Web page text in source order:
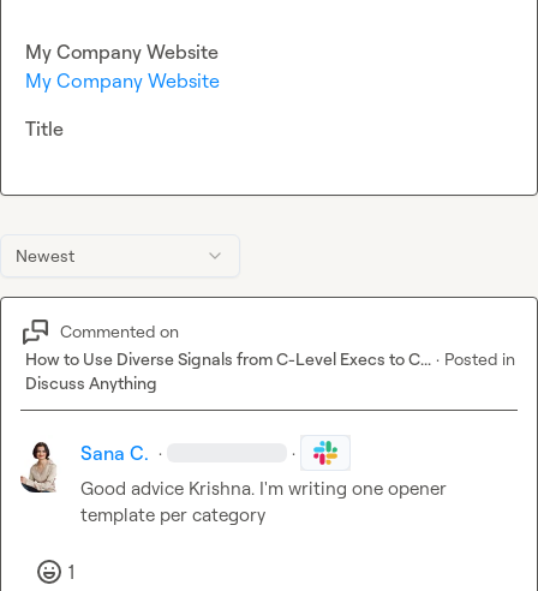
Newest
Commented on
How to Use Diverse Signals from C-Level Execs to C... · Posted in
Discuss Anything
Sana C. · ·
Good advice Krishna. I'm writing one opener
template per category
1
My Company Website
My Company Website
Title